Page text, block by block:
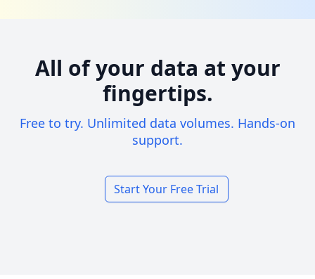
All of your data at your
fingertips.
Free to try. Unlimited data volumes. Hands-on
support.
Start Your Free Trial